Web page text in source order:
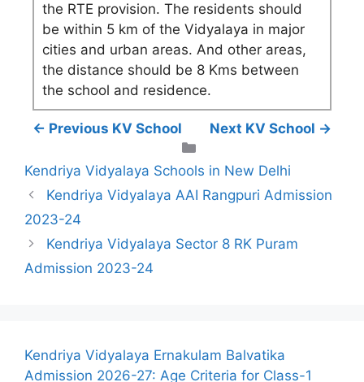
the RTE provision. The residents should
be within 5 km of the Vidyalaya in major
cities and urban areas. And other areas,
the distance should be 8 Kms between
the school and residence.
← Previous KV School
Next KV School →
Kendriya Vidyalaya Schools in New Delhi
Kendriya Vidyalaya AAI Rangpuri Admission
2023-24
Kendriya Vidyalaya Sector 8 RK Puram
Admission 2023-24
Kendriya Vidyalaya Ernakulam Balvatika
Admission 2026-27: Age Criteria for Class-1